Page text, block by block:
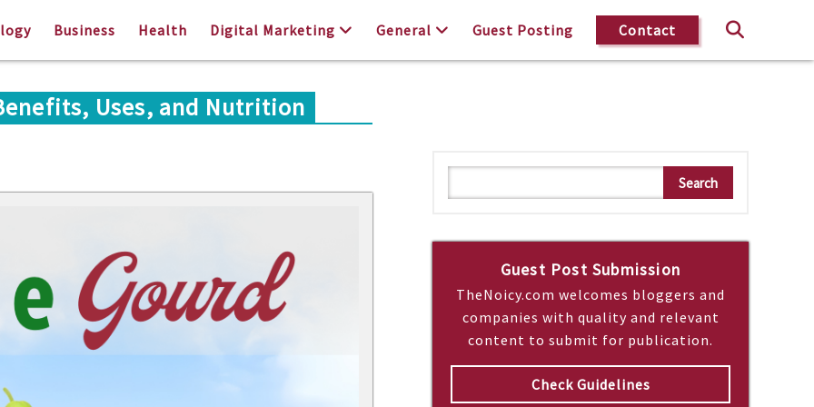
Business Health Digital Marketing General Guest Posting Contact
Uses, and Nutrition
e
r
Search
Guest Post Submission
TheNoicy.com welcomes bloggers and
companies with quality and relevant
content to submit for publication.
Check Guidelines